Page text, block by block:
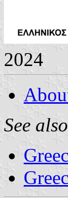
2024
See